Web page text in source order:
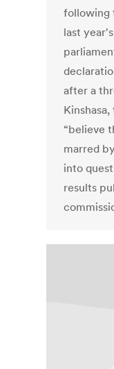
following
last
after a
“believe
marred
into
results